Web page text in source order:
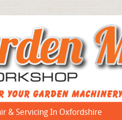
& Servicing In Oxfordshire